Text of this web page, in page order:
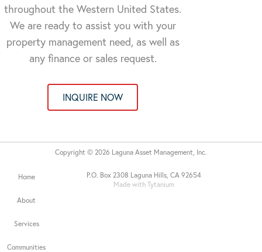
throughout the Western United States.
We are ready to assist you with your
property management need, as well as
any finance or sales request.
INQUIRE NOW
P.O. Box 2308 Laguna Hills, CA 92654
Made with Tytanium
Home
About
Services
Communities
Copyright © 2026 Laguna Asset Management, Inc.